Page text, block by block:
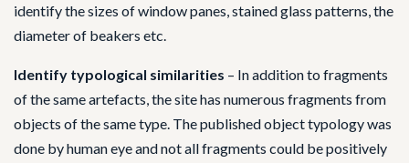
identify the sizes of window panes, stained glass patterns, the
diameter of beakers etc.
Identify typological similarities – In addition to fragments
of the same artefacts, the site has numerous fragments from
objects of the same type. The published object typology was
done by human eye and not all fragments could be positively